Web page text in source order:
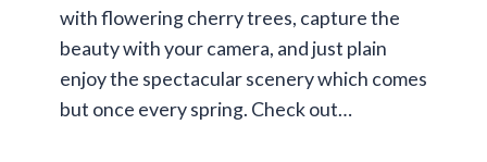
with flowering cherry trees, capture the
beauty with your camera, and just plain
enjoy the spectacular scenery which comes
but once every spring. Check out…